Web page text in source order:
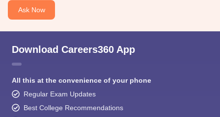
Ask Now
Download Careers360 App
All this at the convenience of your phone
Regular Exam Updates
Best College Recommendations